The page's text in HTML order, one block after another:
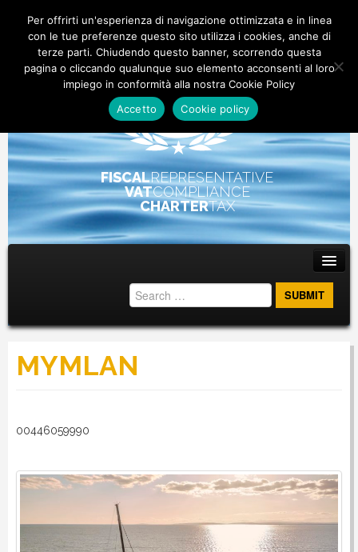
FISCALREPRESENTATIVE
VATCOMPLIANCE
CHARTERTAX
STAFF
MYMLAN
00446059990
Per offrirti un'esperienza di navigazione ottimizzata e in linea
con le tue preferenze questo sito utilizza i cookies, anche di
terze parti. Chiudendo questo banner, scorrendo questa
pagina o cliccando qualunque suo elemento acconsenti al loro
impiego in conformità alla nostra Cookie Policy
Accetto
Cookie policy